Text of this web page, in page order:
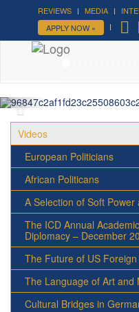
REVIEWS MEDIA
APPLY NOW »
Forum on
the
(UN
Videos
European Politicians
African Politicans
A Selection of Soft
The ICD Annual
Diplomacy – December
The Future of US
The Language of Art and
Cultural Bridges in